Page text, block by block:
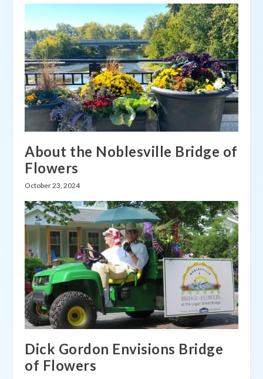
About the Noblesville Bridge of
Flowers
October 23, 2024
Dick Gordon Envisions Bridge
of Flowers